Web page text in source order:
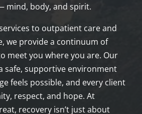
mind, body, and spirit.
to outpatient care and
we provide a continuum of
meet you where you are. Our
safe, supportive environment
feels possible, and every client
respect, and hope. At
recovery isn’t just about